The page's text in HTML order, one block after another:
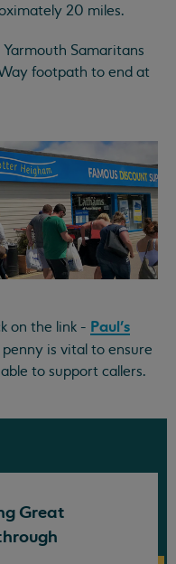
20 miles.
Samaritans
footpath to end at
on the link - Paul's
is vital to ensure
to support callers.
Great